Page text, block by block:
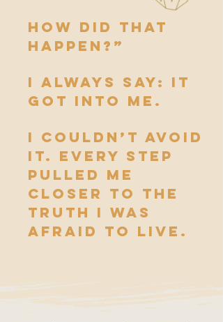
How did that
happen?”
I always say: it
got into me.
I couldn’t avoid
it. Every step
pulled me
closer to the
truth I was
afraid to live.